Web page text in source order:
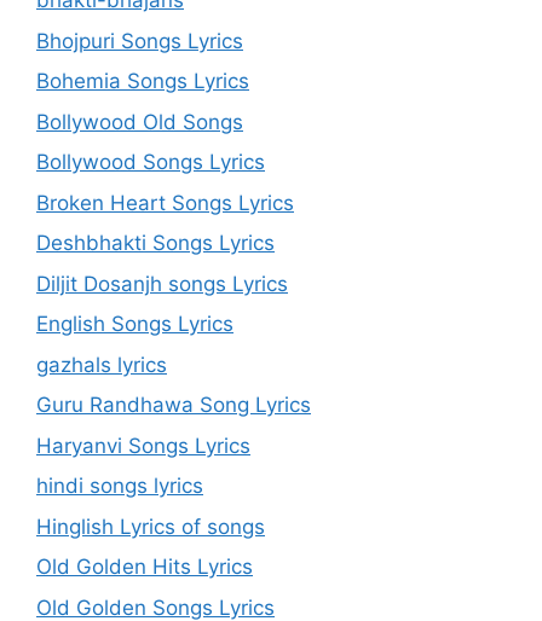
Bhojpuri Songs Lyrics
Bohemia Songs Lyrics
Bollywood Old Songs
Bollywood Songs Lyrics
Broken Heart Songs Lyrics
Deshbhakti Songs Lyrics
Diljit Dosanjh songs Lyrics
English Songs Lyrics
gazhals lyrics
Guru Randhawa Song Lyrics
Haryanvi Songs Lyrics
hindi songs lyrics
Hinglish Lyrics of songs
Old Golden Hits Lyrics
Old Golden Songs Lyrics